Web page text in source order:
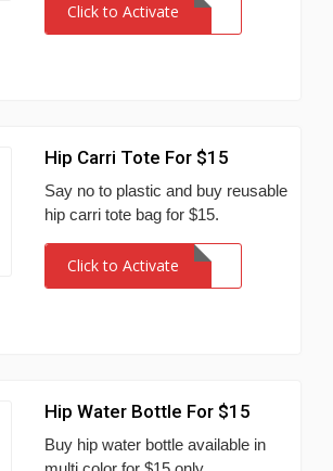
Click to Activate
Hip Carri Tote For $15
Say no to plastic and buy reusable
hip carri tote bag for $15.
Click to Activate
Hip Water Bottle For $15
Buy hip water bottle available in